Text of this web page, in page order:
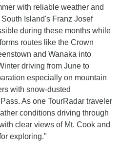
with reliable weather and
Island's Franz Josef
during these months while
routes like the Crown
and Wanaka into
driving from June to
especially on mountain
with snow-dusted
As one TourRadar traveler
conditions driving through
clear views of Mt. Cook and
exploring."